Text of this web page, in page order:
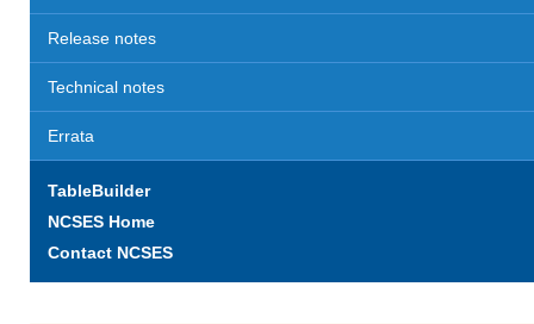
Release notes
Technical notes
Errata
TableBuilder
NCSES Home
Contact NCSES